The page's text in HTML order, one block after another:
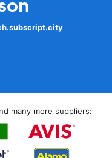
many more suppliers: